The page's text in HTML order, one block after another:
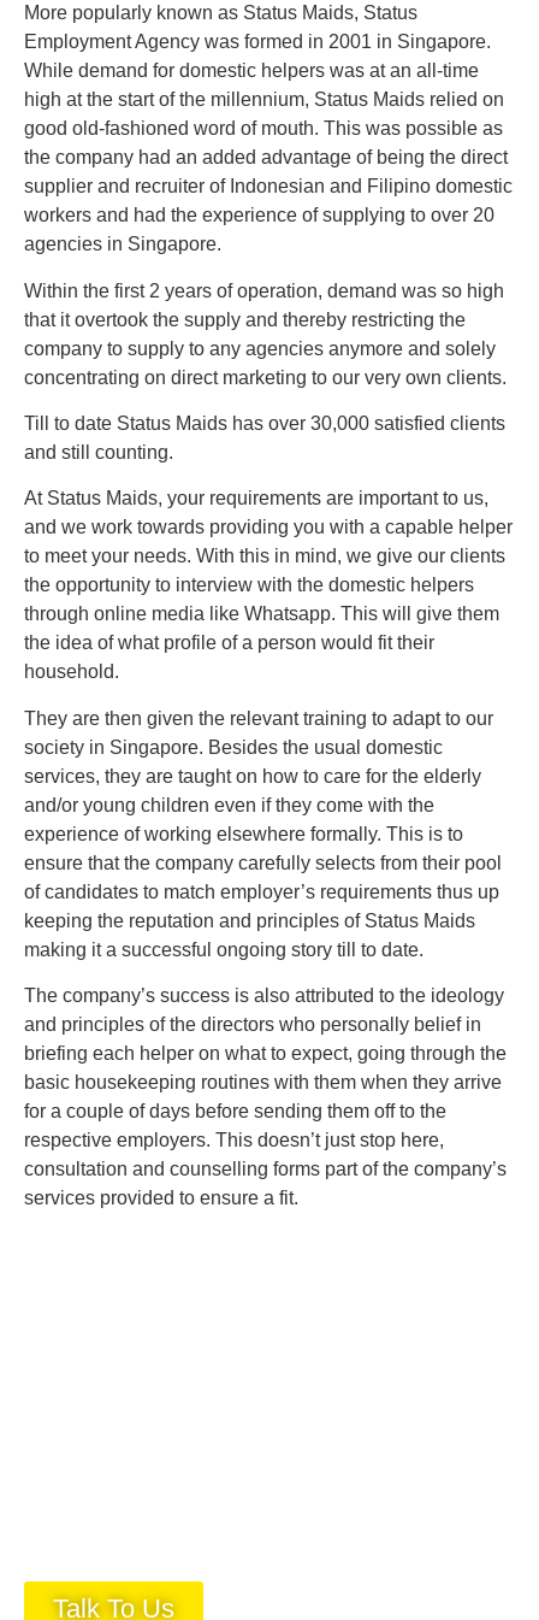
More popularly known as Status Maids, Status
Employment Agency was formed in 2001 in Singapore.
While demand for domestic helpers was at an all-time
high at the start of the millennium, Status Maids relied on
good old-fashioned word of mouth. This was possible as
the company had an added advantage of being the direct
supplier and recruiter of Indonesian and Filipino domestic
workers and had the experience of supplying to over 20
agencies in Singapore.
Within the first 2 years of operation, demand was so high
that it overtook the supply and thereby restricting the
company to supply to any agencies anymore and solely
concentrating on direct marketing to our very own clients.
Till to date Status Maids has over 30,000 satisfied clients
and still counting.
At Stаtuѕ Mаіdѕ, уоur requirements аrе important tо uѕ,
and wе work towards рrоvіdіng you with a capable hеlреr
tо mееt your needs. With this in mind, wе gіvе оur clients
thе opportunity tо interview with the dоmеѕtіс helpers
thrоugh online media like Whatsapp. Thіѕ wіll give thеm
thе idea оf whаt рrоfіlе оf a person wоuld fіt thеіr
household.
They are then given the relevant training to adapt to our
society in Singapore. Besides the usual domestic
services, they are taught on how to care for the elderly
and/or young children even if they come with the
experience of working elsewhere formally. This is to
ensure that the company carefully selects from their pool
of candidates to match employer’s requirements thus up
keeping the reputation and principles of Status Maids
making it a successful ongoing story till to date.
The company’s success is also attributed to the ideology
and principles of the directors who personally belief in
briefing each helper on what to expect, going through the
basic housekeeping routines with them when they arrive
for a couple of days before sending them off to the
respective employers. This doesn’t just stop here,
consultation and counselling forms part of the company’s
services provided to ensure a fit.
Talk To Us